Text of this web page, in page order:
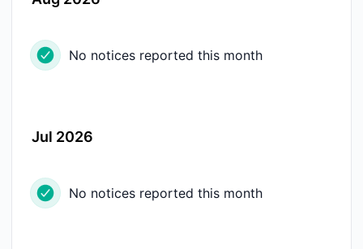
No notices reported this month
Jul 2026
No notices reported this month